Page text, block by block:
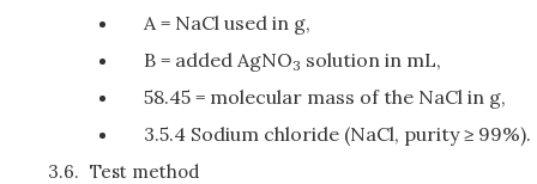
A = NaCl used in g,
B = added AgNO3 solution in mL,
58.45 = molecular mass of the NaCl in g,
3.5.4 Sodium chloride (NaCl, purity ≥ 99%).
3.6. Test method